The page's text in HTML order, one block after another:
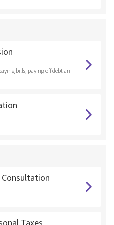
bills, paying off debt an
plan
Consultation